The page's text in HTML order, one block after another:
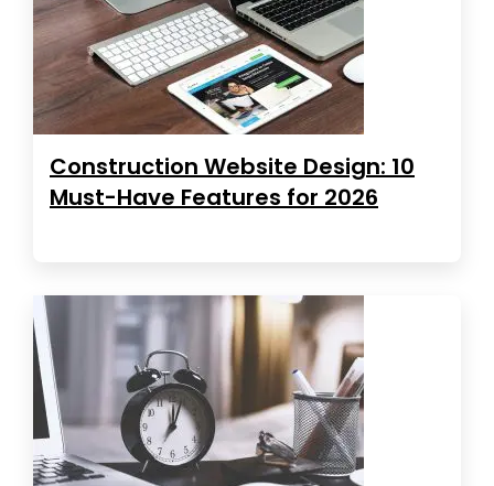
Construction Website Design: 10
Must-Have Features for 2026